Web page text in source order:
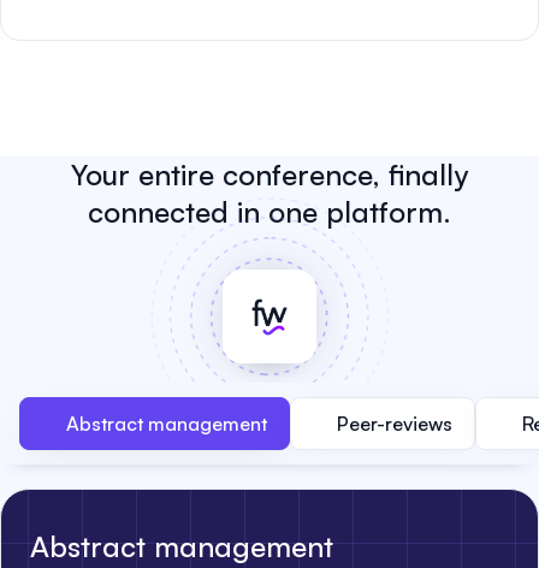
Your entire conference, finally
connected in one platform.
Abstract management Peer-reviews
Abstract management